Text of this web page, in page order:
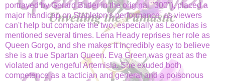
portrayed by Gerard Butler in the original "300"), placed a
major handicap on Stapleton's performance, as viewers
can't help but compare the two, especially as Leonidas is
mentioned several times. Lena Heady reprises her role as
Queen Gorgo, and she makes it incredibly easy to believe
she is a true Spartan Queen. Eva Green was great as the
violated and vengeful Artemisia. She exuded both
competence as a tactician and general and a poisonous